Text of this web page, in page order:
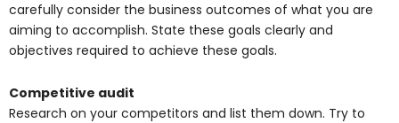
carefully consider the business outcomes of what you are
aiming to accomplish. State these goals clearly and
objectives required to achieve these goals.
Competitive audit
Research on your competitors and list them down. Try to